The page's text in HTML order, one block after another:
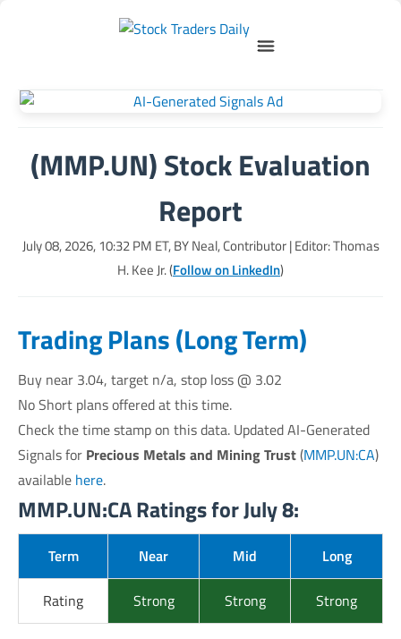
(MMP.UN) Stock Evaluation
Report
July 08, 2026, 10:32 PM ET, BYNeal, Contributor| Editor: Thomas
H. Kee Jr. (Follow on LinkedIn)
Trading Plans (Long Term)
Buy near 3.04, target n/a, stop loss @ 3.02
No Short plans offered at this time.
Check the time stamp on this data. Updated AI-Generated
Signals for Precious Metals and Mining Trust(MMP.UN:CA)
available here.
MMP.UN:CA Ratings for July 8:
Term Near Mid Long
Rating Strong Strong Strong